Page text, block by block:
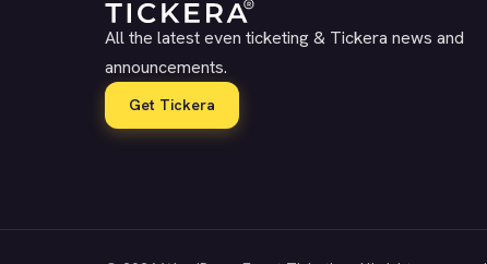
All the latest even ticketing & Tickera news and
announcements.
Get Tickera